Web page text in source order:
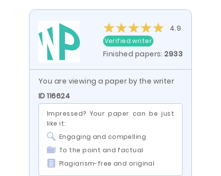
4.9
Verified writer
Finished papers:2933
You are viewing a paper by the writer
ID 116624
Impressed? Your paper can be just
like it:
Engaging and compelling
To the point and factual
Plagiarism-free and original